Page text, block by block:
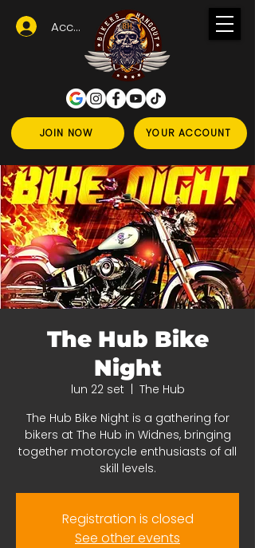
JOIN NOW YOUR ACCOUNT
Accedi
The Hub Bike
Night
lun 22 set
The Hub
The Hub Bike Night is a gathering for
bikers at The Hub in Widnes, bringing
together motorcycle enthusiasts of all
skill levels.
Registration is closed
See other events